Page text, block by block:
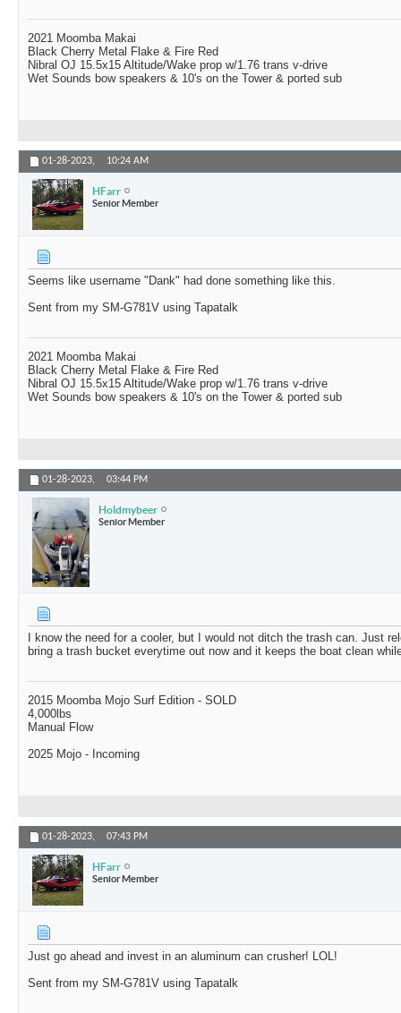
2021 Moomba Makai
Black Cherry Metal Flake & Fire Red
Nibral OJ 15.5x15 Altitude/Wake prop w/1.76 trans v-drive
Wet Sounds bow speakers & 10's on the Tower & ported sub
01-28-2023, 10:24 AM
HFarr
Senior Member
Seems like username "Dank" had done something like this.
Sent from my SM-G781V using Tapatalk
2021 Moomba Makai
Black Cherry Metal Flake & Fire Red
Nibral OJ 15.5x15 Altitude/Wake prop w/1.76 trans v-drive
Wet Sounds bow speakers & 10's on the Tower & ported sub
01-28-2023, 03:44 PM
Holdmybeer
Senior Member
I know the need for a cooler, but I would not ditch the trash can. Just
bring a trash bucket everytime out now and it keeps the boat clean
2015 Moomba Mojo Surf Edition - SOLD
4,000lbs
Manual Flow
2025 Mojo - Incoming
01-28-2023, 07:43 PM
HFarr
Senior Member
Just go ahead and invest in an aluminum can crusher! LOL!
Sent from my SM-G781V using Tapatalk